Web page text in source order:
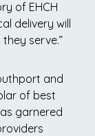
of EHCH
delivery will
serve.”
and
of best
garnered